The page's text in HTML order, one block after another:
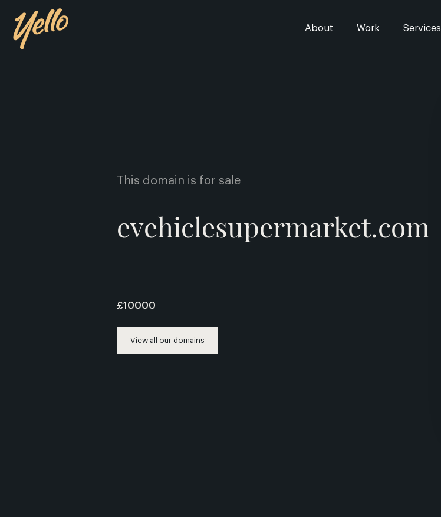
About Work Services
This domain is for sale
evehiclesupermarket.com
£10000
View all our domains